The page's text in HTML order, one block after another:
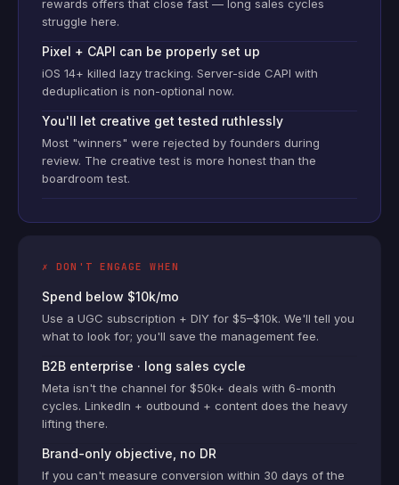
rewards offers that close fast — long sales cycles
struggle here.
Pixel + CAPI can be properly set up
iOS 14+ killed lazy tracking. Server-side CAPI with
deduplication is non-optional now.
You'll let creative get tested ruthlessly
Most "winners" were rejected by founders during
review. The creative test is more honest than the
boardroom test.
✗ DON'T ENGAGE WHEN
Spend below $10k/mo
Use a UGC subscription + DIY for $5–$10k. We'll tell you
what to look for; you'll save the management fee.
B2B enterprise · long sales cycle
Meta isn't the channel for $50k+ deals with 6-month
cycles. LinkedIn + outbound + content does the heavy
lifting there.
Brand-only objective, no DR
If you can't measure conversion within 30 days of the